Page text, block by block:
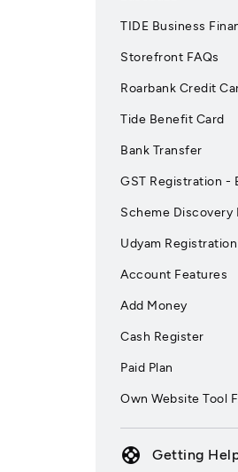
TIDE Business
Storefront FAQs
Roarbank Credit
Tide Benefit Card
Bank Transfer
GST Registration -
Scheme Discovery
Udyam
Account Features
Add Money
Cash Register
Paid Plan
Own Website Tool
support Getting